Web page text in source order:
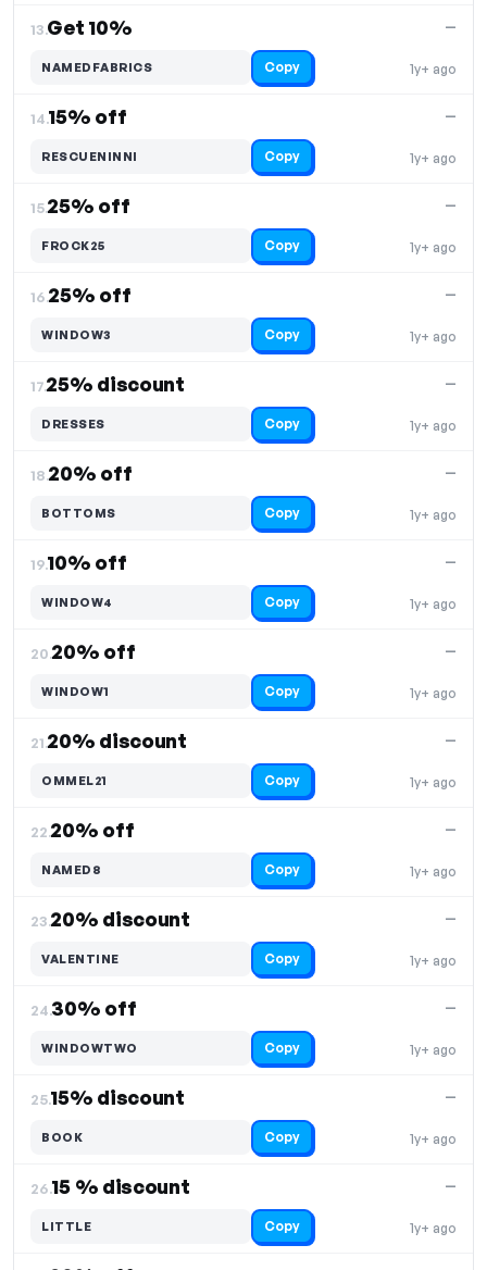
13.Get 10%
1y+ ago
—
NAMEDFABRICS Copy
14.15% off
1y+ ago
—
RESCUENINNI Copy
15.25% off
1y+ ago
—
FROCK25 Copy
16.25% off
1y+ ago
—
WINDOW3 Copy
17.25% discount
1y+ ago
—
DRESSES Copy
18.20% off
1y+ ago
—
BOTTOMS Copy
19.10% off
1y+ ago
—
WINDOW4 Copy
20.20% off
1y+ ago
—
WINDOW1 Copy
21.20% discount
1y+ ago
—
OMMEL21 Copy
22.20% off
1y+ ago
—
NAMED8 Copy
23.20% discount
1y+ ago
—
VALENTINE Copy
24.30% off
1y+ ago
—
WINDOWTWO Copy
25.15% discount
1y+ ago
—
BOOK Copy
26.15 % discount
1y+ ago
—
LITTLE Copy